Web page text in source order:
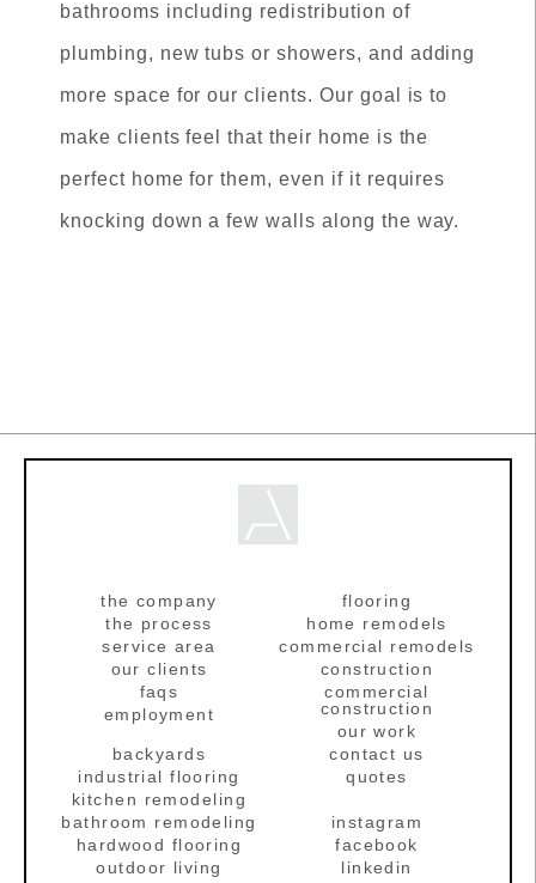
bathrooms including redistribution of
plumbing, new tubs or showers, and adding
more space for our clients. Our goal is to
make clients feel that their home is the
perfect home for them, even if it requires
knocking down a few walls along the way.
the company
the process
service area
our clients
faqs
employment
flooring
home remodels
commercial remodels
construction
commercial
construction
our work
backyards
industrial flooring
kitchen remodeling
bathroom remodeling
hardwood flooring
outdoor living
contact us
quotes
instagram
facebook
linkedin